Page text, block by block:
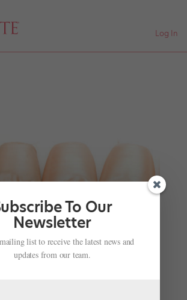
Log In
Sergei Polunin Is Back in This
For Dance Magazine|
To Our
Newsletter
list to receive the latest news and
updates from our team.